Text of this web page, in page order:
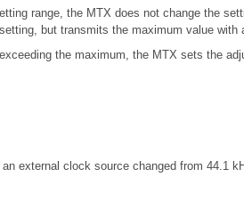
range, the MTX does not change the
but transmits the maximum value with
the maximum, the MTX sets the
external clock source changed from 44.1